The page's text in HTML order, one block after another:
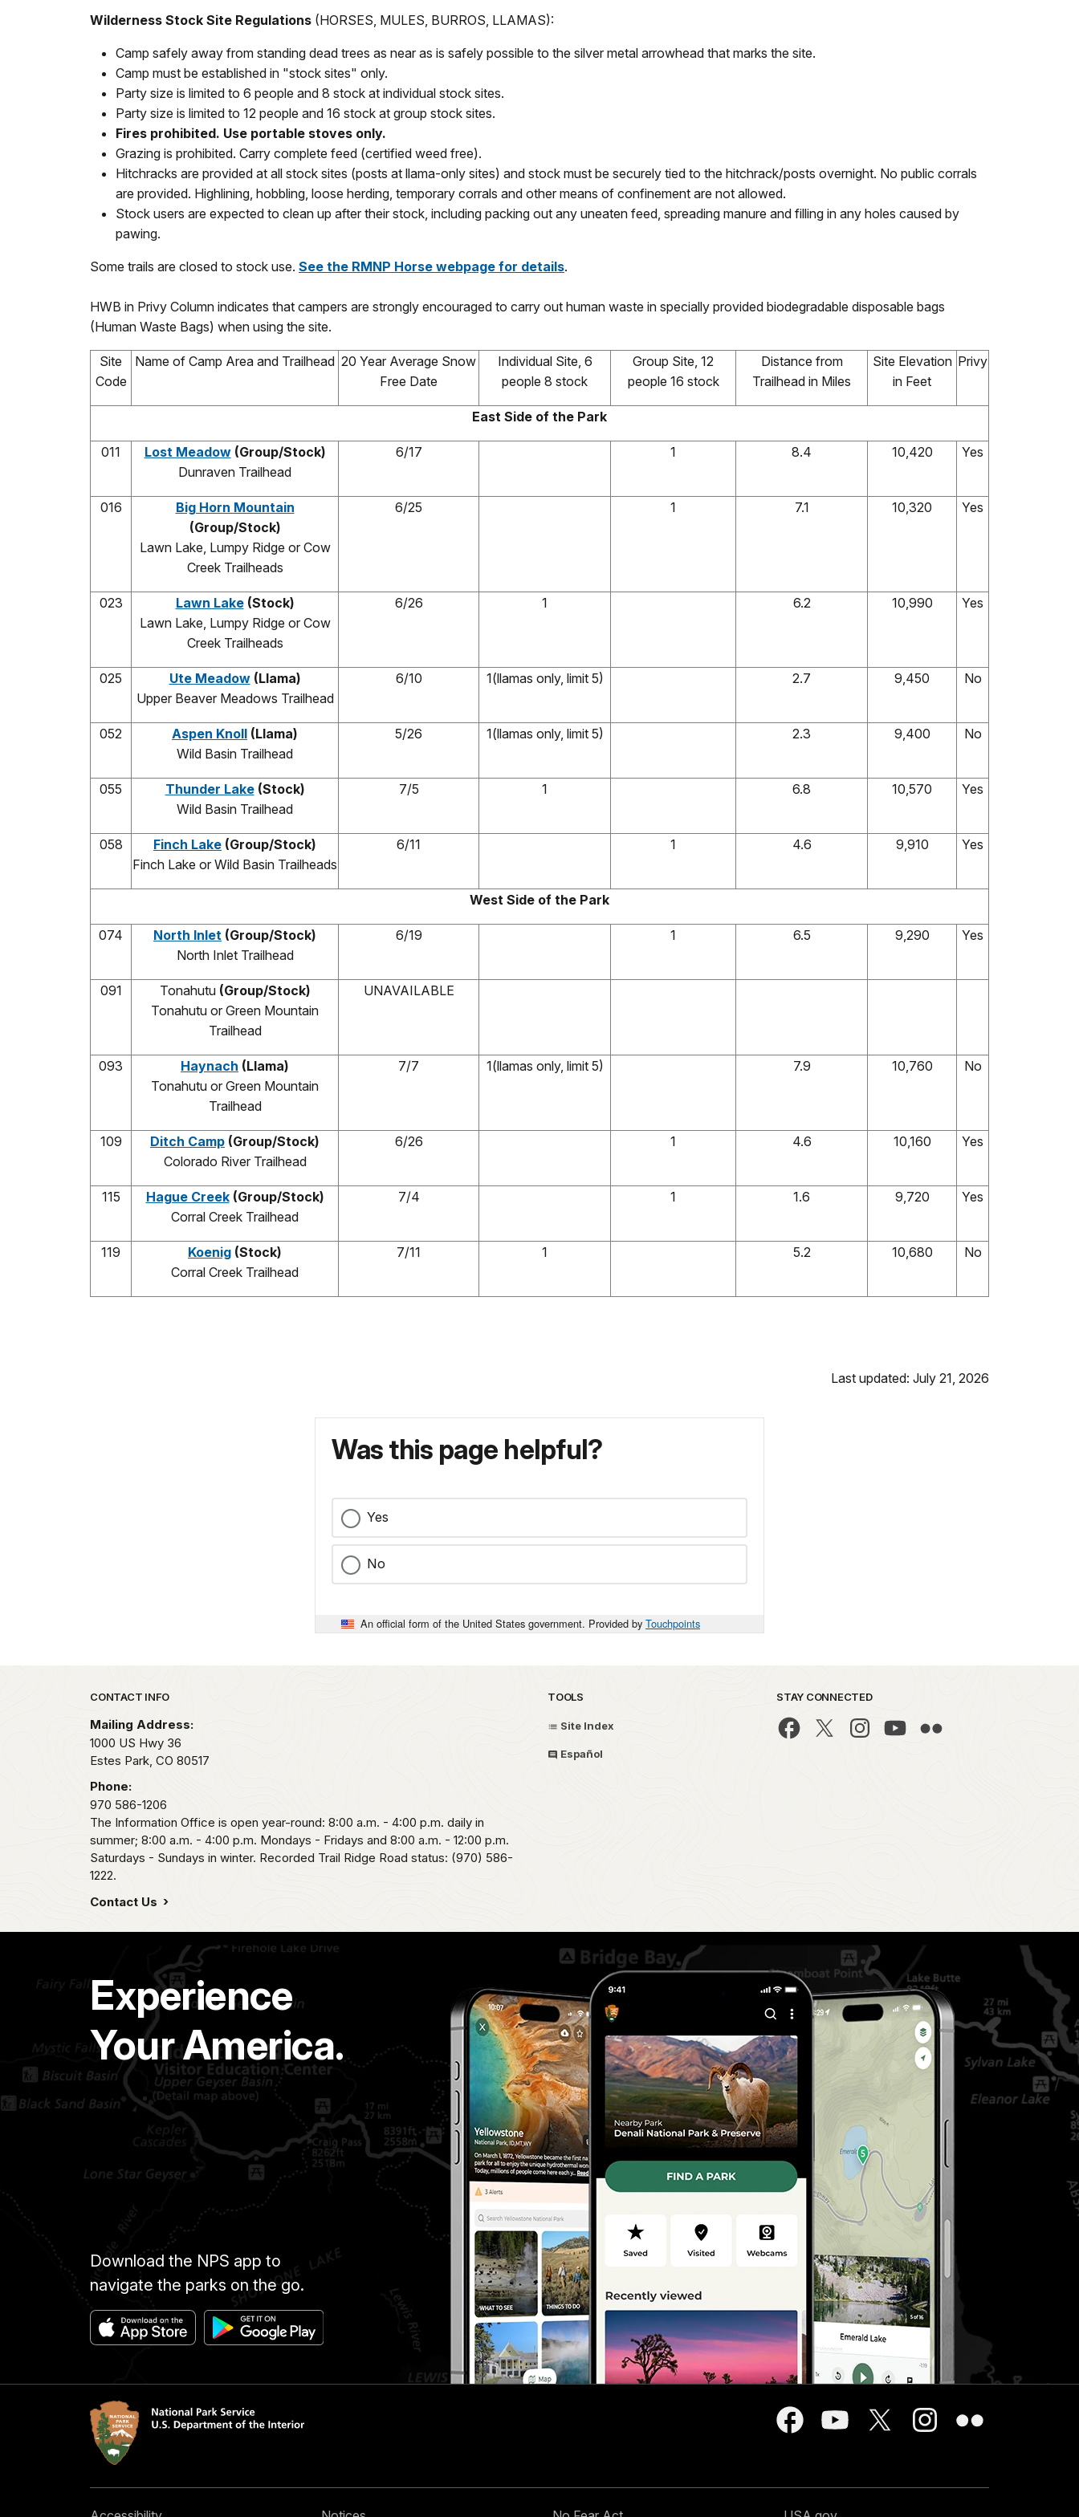
Wilderness Stock Site Regulations (HORSES, MULES, BURROS, LLAMAS):
Camp safely away from standing dead trees as near as is safely possible to the silver metal arrowhead that marks the site.
Camp must be established in "stock sites" only.
Party size is limited to 6 people and 8 stock at individual stock sites.
Party size is limited to 12 people and 16 stock at group stock sites.
Fires prohibited. Use portable stoves only.
Grazing is prohibited. Carry complete feed (certified weed free).
Hitchracks are provided at all stock sites (posts at llama-only sites) and stock must be securely tied to the hitchrack/posts overnight. No public corrals
are provided. Highlining, hobbling, loose herding, temporary corrals and other means of confinement are not allowed.
Stock users are expected to clean up after their stock, including packing out any uneaten feed, spreading manure and filling in any holes caused by
pawing.
Some trails are closed to stock use. See the RMNP Horse webpage for details.
HWB in Privy Column indicates that campers are strongly encouraged to carry out human waste in specially provided biodegradable disposable bags
(Human Waste Bags) when using the site.
Site
Code
Name of Camp Area and Trailhead 20 Year Average Snow
Free Date
Individual Site, 6
people 8 stock
Group Site, 12
people 16 stock
Distance from
Trailhead in Miles
Site Elevation
in Feet
Privy
East Side of the Park
011 Lost Meadow (Group/Stock)
Dunraven Trailhead
6/17 1 8.4 10,420 Yes
016
Big Horn Mountain
(Group/Stock)
Lawn Lake, Lumpy Ridge or Cow
Creek Trailheads
6/25 1 7.1 10,320 Yes
023 Lawn Lake (Stock)
Lawn Lake, Lumpy Ridge or Cow
Creek Trailheads
6/26 1 6.2 10,990 Yes
025 Ute Meadow (Llama)
Upper Beaver Meadows Trailhead
6/10 1(llamas only, limit 5) 2.7 9,450 No
052 Aspen Knoll (Llama)
Wild Basin Trailhead
5/26 1(llamas only, limit 5) 2.3 9,400 No
055 Thunder Lake (Stock)
Wild Basin Trailhead
7/5 1 6.8 10,570 Yes
058 Finch Lake (Group/Stock)
Finch Lake or Wild Basin Trailheads
6/11 1 4.6 9,910 Yes
West Side of the Park
074 North Inlet (Group/Stock)
North Inlet Trailhead
6/19 1 6.5 9,290 Yes
091 Tonahutu (Group/Stock)
Tonahutu or Green Mountain
Trailhead
UNAVAILABLE
093 Haynach (Llama)
Tonahutu or Green Mountain
Trailhead
7/7 1(llamas only, limit 5) 7.9 10,760 No
109 Ditch Camp (Group/Stock)
Colorado River Trailhead
6/26 1 4.6 10,160 Yes
115 Hague Creek (Group/Stock)
Corral Creek Trailhead
7/4 1 1.6 9,720 Yes
119 Koenig (Stock)
Corral Creek Trailhead
7/11 1 5.2 10,680 No
Last updated: July 21, 2026
Was this page helpful?
Yes
No
An official form of the United States government. Provided by Touchpoints
Park footer
CONTACT INFO
Mailing Address:
1000 US Hwy 36
Estes Park, CO 80517
Phone:
970 586-1206
The Information Office is open year-round: 8:00 a.m. - 4:00 p.m. daily in
summer; 8:00 a.m. - 4:00 p.m. Mondays - Fridays and 8:00 a.m. - 12:00 p.m.
Saturdays - Sundays in winter. Recorded Trail Ridge Road status: (970) 586-
1222.
Contact Us
TOOLS
Site Index
Español
STAY CONNECTED
Experience
Your America.
Download the NPS app to
navigate the parks on the go.